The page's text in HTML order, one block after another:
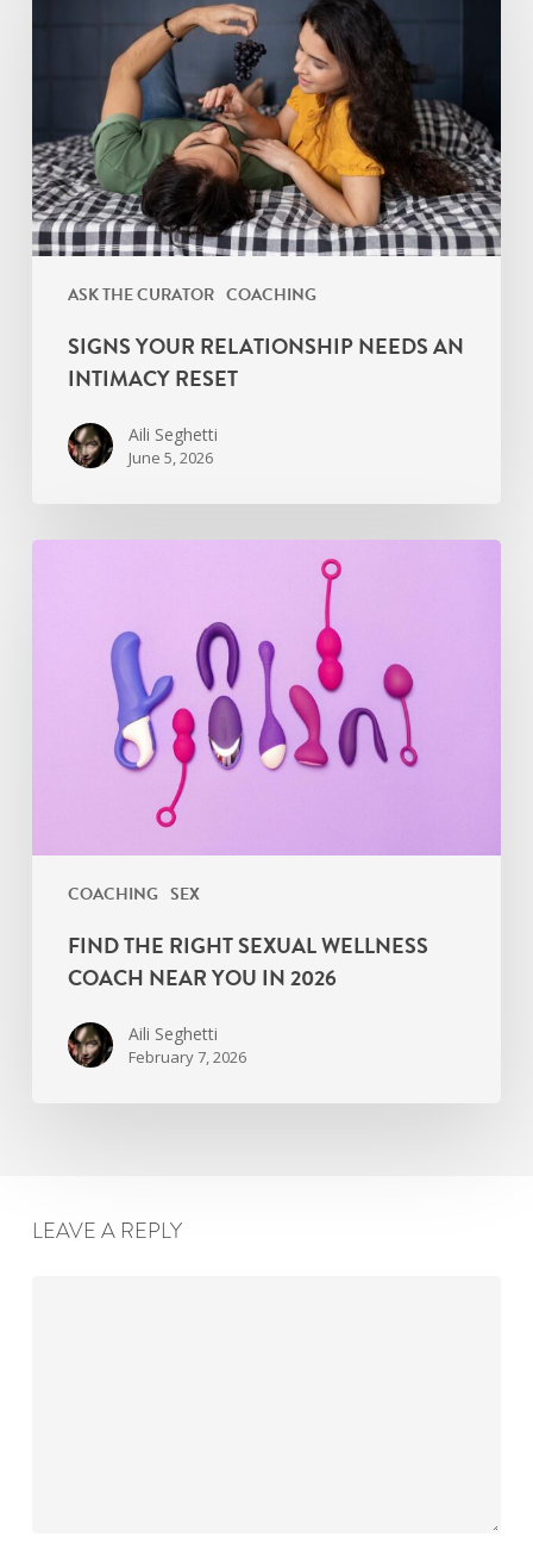
ASK THE CURATOR COACHING
Reset
SIGNS YOUR RELATIONSHIP NEEDS AN
INTIMACY RESET
Aili Seghetti
June 5, 2026
COACHING SEX
FIND THE RIGHT SEXUAL WELLNESS
COACH NEAR YOU IN 2026
Aili Seghetti
February 7, 2026
LEAVE A REPLY